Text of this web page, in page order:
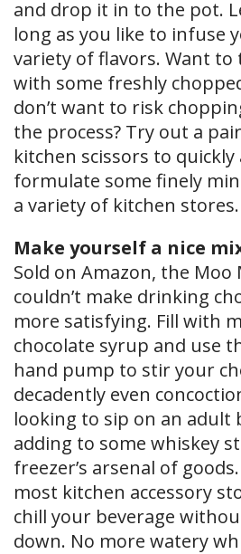
and drop it in to the pot.
long as you like to infuse
variety of flavors. Want
with some freshly
don’t want to risk
the process? Try out a
kitchen scissors to
formulate some finely
a variety of kitchen stores.
Make yourself a nice
Sold on Amazon, the Moo
couldn’t make drinking
more satisfying. Fill with
chocolate syrup and use
hand pump to stir your
decadently even
looking to sip on an adult
adding to some whiskey
freezer’s arsenal of
most kitchen accessory
chill your beverage
down. No more watery